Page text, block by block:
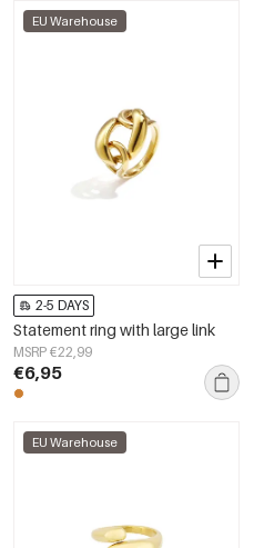
EU Warehouse
2-5 DAYS
Statement ring with large link
MSRP €22,99
€6,95
EU Warehouse